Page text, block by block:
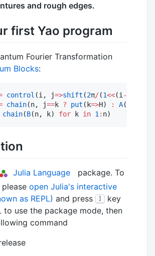
and rough edges.
first Yao program
Fourier Transformation
Blocks:
control (i, j=>shift (2π/(1<<(i-
chain(n, j==k ? put (k=>H) : A(j, k)
chain(B(n, k) for k in 1: n)
Julia Language
package. To
open Julia's interactive
as REPL) and press
key
to use the package mode, then
command